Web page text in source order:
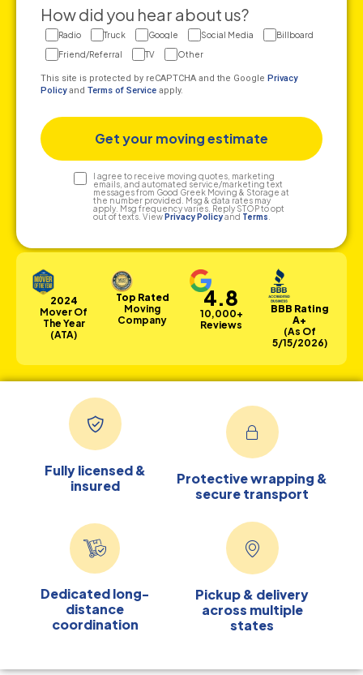
How did you hear about us?
Radio Truck Google Social Media
Billboard
Friend/Referral
TV Other
This site is protected by reCAPTCHA and the Google Privacy
Policyand Terms of Service apply.
Text
Consent
I agree to receive moving quotes, marketing
emails, and automated service/marketing text
messages from Good Greek Moving & Storage at
the number provided. Msg & data rates may
apply. Msg frequency varies. Reply STOP to opt
out of texts. View Privacy Policyand Terms.
2024
Mover Of
The Year
(ATA)
Top Rated
Moving
Company
4.8
10,000+
Reviews
BBB Rating
A+
(as Of
5/15/2026)
Fully licensed &
insured
Protective wrapping &
secure transport
Dedicated long-
distance
coordination
Pickup & delivery
across multiple
states